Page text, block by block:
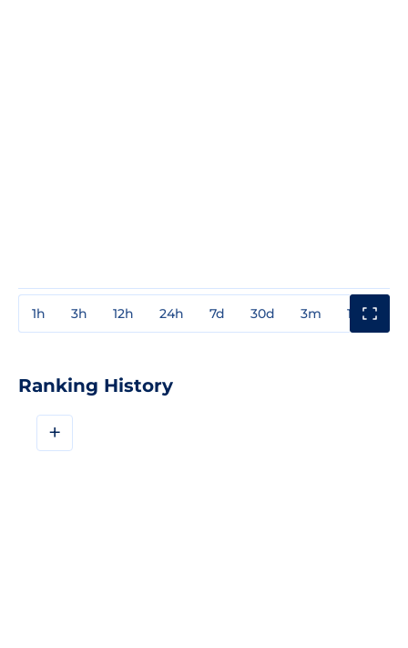
1h 3h 12h 24h 7d 30d 3m 1y
Ranking History
+